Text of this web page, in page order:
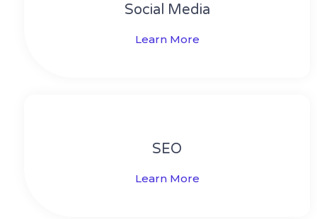
Social Media​​
Learn More
SEO
Learn More